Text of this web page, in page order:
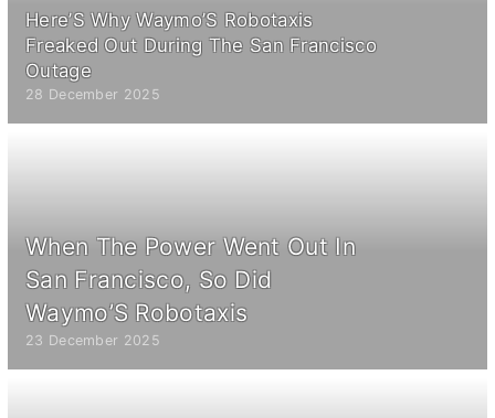
Here’S Why Waymo’S Robotaxis
Freaked Out During The San Francisco
Outage
28 December 2025
When The Power Went Out In
San Francisco, So Did
Waymo’S Robotaxis
23 December 2025